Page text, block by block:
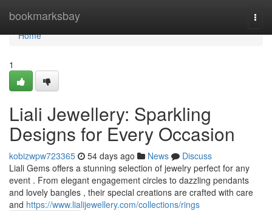
bookmarksbay
Home
Home
1
Liali Jewellery: Sparkling
Designs for Every Occasion
kobizwpw723365 54 days ago News
Discuss
Liali Gems offers a stunning selection of jewelry perfect for any
event . From elegant engagement circles to dazzling pendants
and lovely bangles , their special creations are crafted with care
and https://www.lialijewellery.com/collections/rings